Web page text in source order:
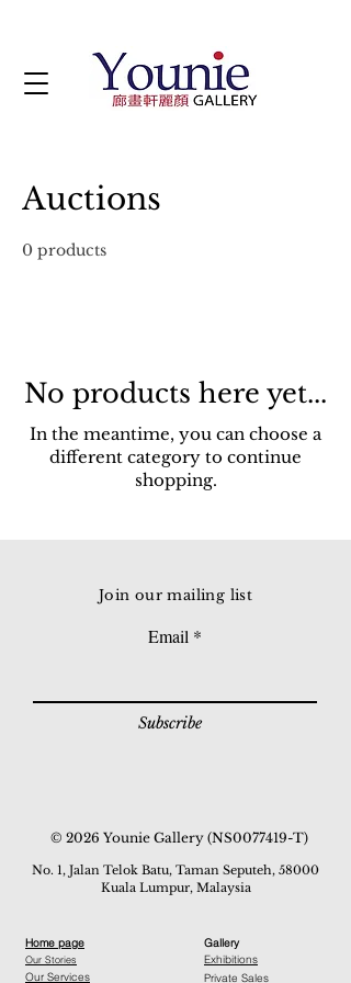
Auctions
0 products
No products here yet...
In the meantime, you can choose a
different category to continue
shopping.
Join our mailing list
Email
Subscribe
© 2026 Younie Gallery (NS0077419-T)
No. 1, Jalan Telok Batu, Taman Seputeh, 58000
Kuala Lumpur, Malaysia
Home page
Our Stories
Our Services
Gallery
Exhibitions
Private Sales